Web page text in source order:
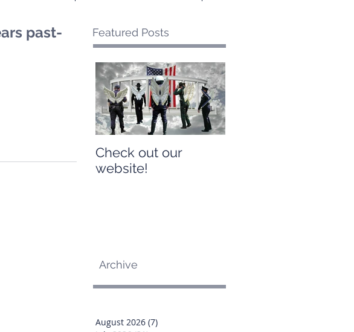
past-
Featured Posts
Check out our
website!
Archive
August 2026 (7)